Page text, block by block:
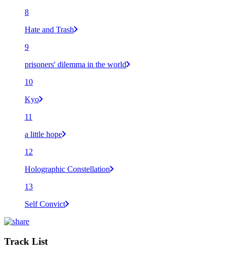
8
Hate and Trash
9
prisoners' dilemma in the world
10
Kyo
11
a little hope
12
Holographic Constellation
13
Self Convict
Track List